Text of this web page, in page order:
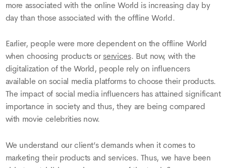
more associated with the online World is increasing day by
day than those associated with the offline World.
Earlier, people were more dependent on the offline World
when choosing products or services. But now, with the
digitalization of the World, people rely on influencers
available on social media platforms to choose their products.
The impact of social media influencers has attained significant
importance in society and thus, they are being compared
with movie celebrities now.
We understand our client’s demands when it comes to
marketing their products and services. Thus, we have been